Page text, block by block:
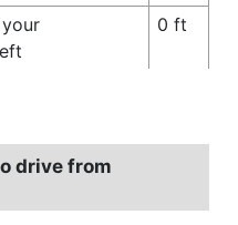
0 ft
drive from